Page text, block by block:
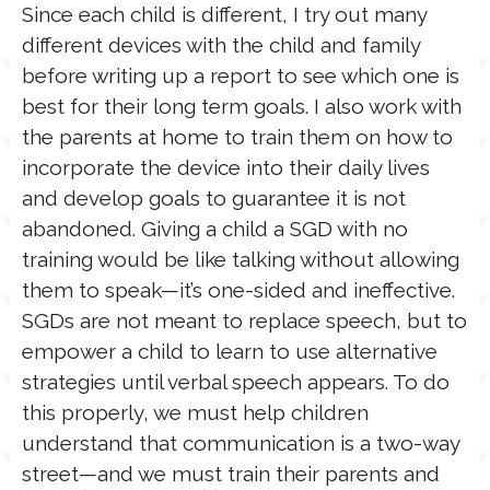
Since each child is different, I try out many
different devices with the child and family
before writing up a report to see which one is
best for their long term goals. I also work with
the parents at home to train them on how to
incorporate the device into their daily lives
and develop goals to guarantee it is not
abandoned. Giving a child a SGD with no
training would be like talking without allowing
them to speak—it’s one-sided and ineffective.
SGDs are not meant to replace speech, but to
empower a child to learn to use alternative
strategies until verbal speech appears. To do
this properly, we must help children
understand that communication is a two-way
street—and we must train their parents and